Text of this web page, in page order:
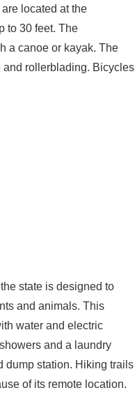
located at the
to 30 feet. The
a canoe or kayak. The
and rollerblading. Bicycles
state is designed to
and animals. This
water and electric
and a laundry
dump station. Hiking trails
of its remote location.